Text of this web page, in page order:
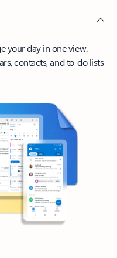
your day in one view.
contacts, and to-do lists